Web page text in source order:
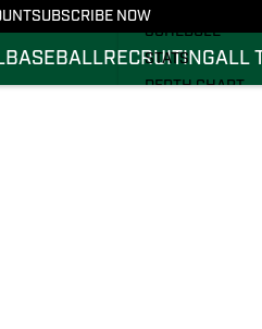
SUBSCRIBE NOW
BASEBALLRECRUITINGALL
SCHEDULE
STATS
DEPTH CHART